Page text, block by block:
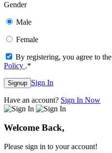
Gender
Male
Female
By registering, you agree to the
Policy .*
Signup Sign In
Have an account? Sign In Now
Welcome Back,
Please sign in to your account!